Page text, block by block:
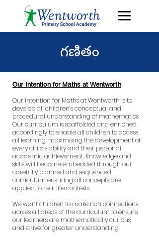
గణితం
Our Intention for Maths at Wentworth
Our intention for Maths at Wentworth is to
develop all children’s conceptual and
procedural understanding of mathematics.
Our curriculum is scaffolded and enriched
accordingly to enable all children to access
all learning, maximising the development of
every child’s ability and their personal
academic achievement. Knowledge and
skills will become embedded through our
carefully planned and sequenced
curriculum ensuring all concepts are
applied to real life contexts.
We want children to make rich connections
across all areas of the curriculum to ensure
our learners are mathematically curious
and strive for greater understanding.